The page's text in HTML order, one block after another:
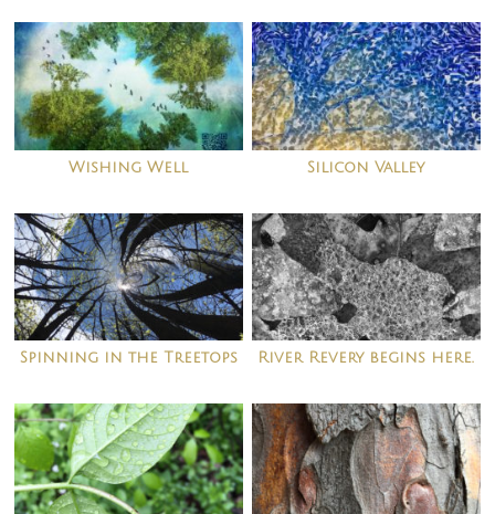
Wishing Well Silicon Valley
Spinning in the Treetops River Revery begins here.